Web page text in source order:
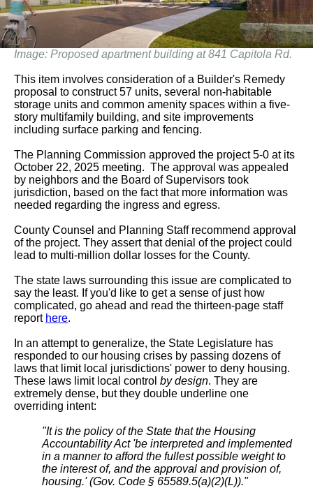
Image: Proposed apartment building at 841 Capitola Rd.
This item involves consideration of a Builder's Remedy
proposal to construct 57 units, several non-habitable
storage units and common amenity spaces within a five-
story multifamily building, and site improvements
including surface parking and fencing.
The Planning Commission approved the project 5-0 at its
October 22, 2025 meeting. The approval was appealed
by neighbors and the Board of Supervisors took
jurisdiction, based on the fact that more information was
needed regarding the ingress and egress.
County Counsel and Planning Staff recommend approval
of the project. They assert that denial of the project could
lead to multi-million dollar losses for the County.
The state laws surrounding this issue are complicated to
say the least. If you'd like to get a sense of just how
complicated, go ahead and read the thirteen-page staff
report here.
In an attempt to generalize, the State Legislature has
responded to our housing crises by passing dozens of
laws that limit local jurisdictions' power to deny housing.
These laws limit local control by design. They are
extremely dense, but they double underline one
overriding intent:
"It is the policy of the State that the Housing
Accountability Act 'be interpreted and implemented
in a manner to afford the fullest possible weight to
the interest of, and the approval and provision of,
housing.' (Gov. Code § 65589.5(a)(2)(L))."